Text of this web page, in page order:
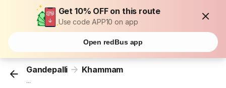
Get 10% OFF on this route
Use code APP10 on app
Open redBus app
Gandepalli Khammam
...